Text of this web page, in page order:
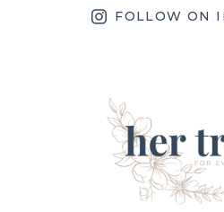
FOLLOW ON